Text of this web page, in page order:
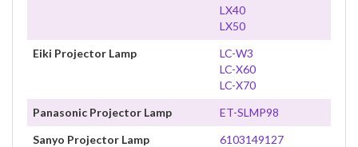
LX40
LX50
Eiki Projector Lamp
LC-W3
LC-X60
LC-X70
Panasonic Projector Lamp
ET-SLMP98
Sanyo Projector Lamp
6103149127